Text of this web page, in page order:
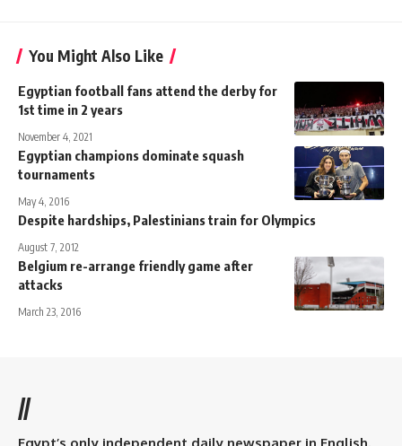
You Might Also Like
Egyptian football fans attend the derby for
1st time in 2 years
November 4, 2021
Egyptian champions dominate squash
tournaments
May 4, 2016
Despite hardships, Palestinians train for Olympics
August 7, 2012
Belgium re-arrange friendly game after
attacks
March 23, 2016
//